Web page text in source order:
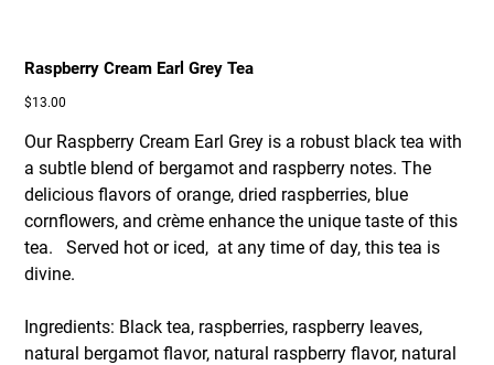
Raspberry Cream Earl Grey Tea
Price
$13.00
Our Raspberry Cream Earl Grey is a robust black tea with
a subtle blend of bergamot and raspberry notes. The
delicious flavors of orange, dried raspberries, blue
cornflowers, and crème enhance the unique taste of this
tea. Served hot or iced, at any time of day, this tea is
divine.
Ingredients: Black tea, raspberries, raspberry leaves,
natural bergamot flavor, natural raspberry flavor, natural